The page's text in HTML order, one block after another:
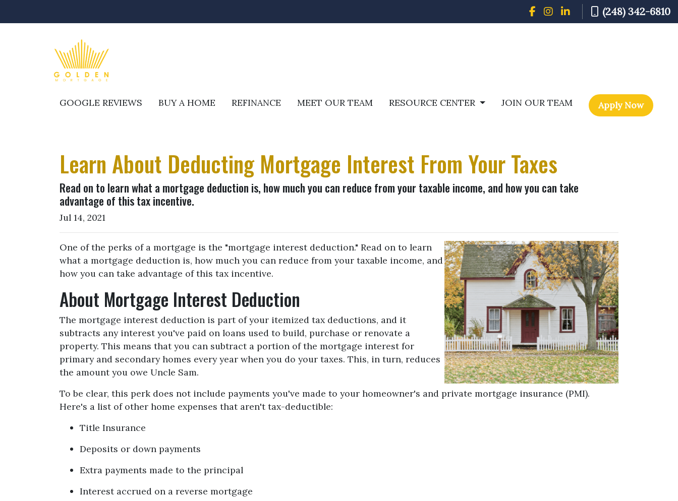
(248) 342-6810
GOOGLE REVIEWS BUY A HOME REFINANCE MEET OUR TEAM RESOURCE CENTER JOIN OUR TEAM Apply Now
Learn About Deducting Mortgage Interest From Your Taxes
Read on to learn what a mortgage deduction is, how much you can reduce from your taxable income, and how you can take
advantage of this tax incentive.
Jul 14, 2021
One of the perks of a mortgage is the "mortgage interest deduction." Read on to learn
what a mortgage deduction is, how much you can reduce from your taxable income, and
how you can take advantage of this tax incentive.
About Mortgage Interest Deduction
The mortgage interest deduction is part of your itemized tax deductions, and it
subtracts any interest you've paid on loans used to build, purchase or renovate a
property. This means that you can subtract a portion of the mortgage interest for
primary and secondary homes every year when you do your taxes. This, in turn, reduces
the amount you owe Uncle Sam.
To be clear, this perk does not include payments you've made to your homeowner's and private mortgage insurance (PMI).
Here's a list of other home expenses that aren't tax-deductible:
Title Insurance
Deposits or down payments
Extra payments made to the principal
Interest accrued on a reverse mortgage